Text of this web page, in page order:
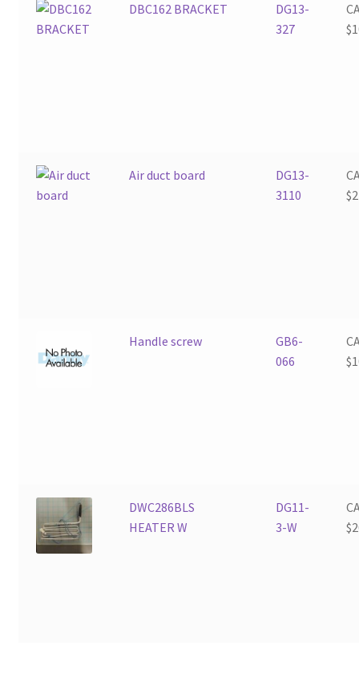
DBC162 BRACKET
DG13-
327
$
Air duct board
DG13-
3110
$
Handle screw
GB6-
066
$
DWC286BLS
HEATER W
DG11-
3-W
$